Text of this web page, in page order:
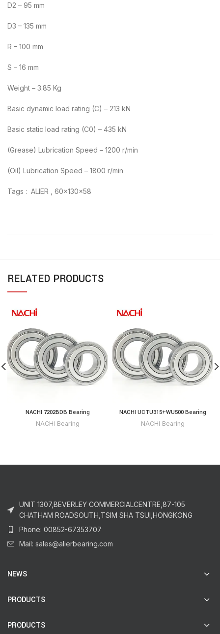
D2 – 95 mm
D3 – 135 mm
R – 100 mm
S – 16 mm
Weight – 3.85 Kg
Basic dynamic load rating (C) – 213 kN
Basic static load rating (C0) – 435 kN
(Grease) Lubrication Speed – 1200 r/min
(Oil) Lubrication Speed – 1800 r/min
Tags : ALIER , 60x130x58
RELATED PRODUCTS
NACHI 7202BDB Bearing
NACHI Bearing
NACHI UCTU315+WU500 Bearing
NACHI Bearing
UNIT 1307,BEVERLEY COMMERCIALCENTRE,87-105
CHATHAM ROADSOUTH,TSIM SHA TSUI,HONGKONG
Phone: 00852-67353707
Mail: sales@alierbearing.com
NEWS
PRODUCTS
PRODUCTS